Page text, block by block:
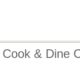
& Dine